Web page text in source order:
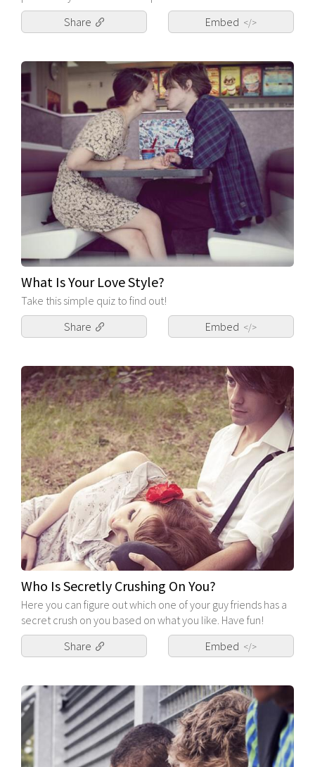
Share
Embed </>
What Is Your Love Style?
Take this simple quiz to find out!
Share
Embed </>
Who Is Secretly Crushing On You?
Here you can figure out which one of your guy friends has a
secret crush on you based on what you like. Have fun!
Share
Embed </>